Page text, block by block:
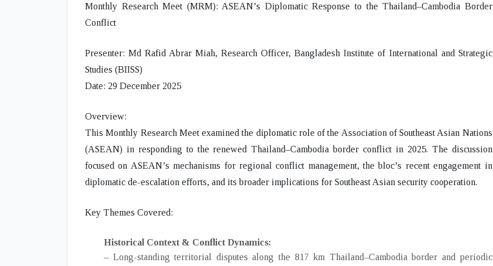
Monthly Research Meet (MRM): ASEAN’s Diplomatic Response to the Thailand–Cambodia Border
Conflict
Presenter: Md Rafid Abrar Miah, Research Officer, Bangladesh Institute of International and Strategic
Studies (BIISS)
Date: 29 December 2025
Overview:
This Monthly Research Meet examined the diplomatic role of the Association of Southeast Asian Nations
(ASEAN) in responding to the renewedThailand–Cambodia border conflict in 2025. The discussion
focused on ASEAN’s mechanisms for regional conflict management, the bloc’s recent engagement in
diplomatic de-escalation efforts, and its broader implications for Southeast Asian security cooperation.
Key Themes Covered:
Historical Context & Conflict Dynamics:
– Long-standing territorial disputes along the 817 km Thailand–Cambodia border and periodic